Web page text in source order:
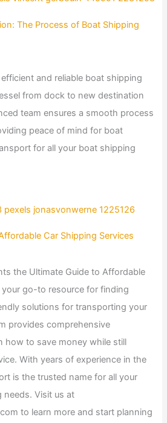
The Process of Boat Shipping
and reliable boat shipping
from dock to new destination
team ensures a smooth process
peace of mind for boat
for all your boat shipping
Car Shipping Services
the Ultimate Guide to Affordable
your go-to resource for finding
solutions for transporting your
provides comprehensive
how to save money while still
With years of experience in the
is the trusted name for all your
needs. Visit us at
to learn more and start planning